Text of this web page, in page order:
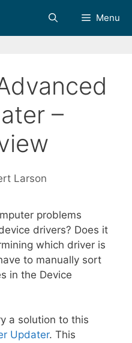
Menu
–
Larson
problems
drivers? Does it
which driver is
to manually sort
in the Device
a solution to this
Updater. This